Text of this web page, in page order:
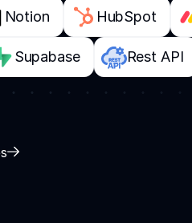
Notion HubSpot
Supabase Rest API